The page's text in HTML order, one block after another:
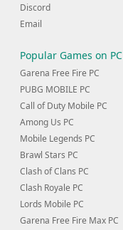
Discord
Email
Popular Games on PC
Garena Free Fire PC
PUBG MOBILE PC
Call of Duty Mobile PC
Among Us PC
Mobile Legends PC
Brawl Stars PC
Clash of Clans PC
Clash Royale PC
Lords Mobile PC
Garena Free Fire Max PC